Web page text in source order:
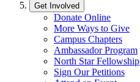
Get Involved
Donate Online
More Ways to Give
Campus Chapters
Ambassador Program
North Star Fellowship
Sign Our Petitions